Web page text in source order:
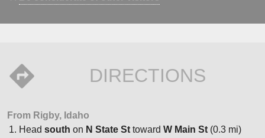
DIRECTIONS
From Rigby, Idaho
Head south on N State St toward W Main St (0.3 mi)